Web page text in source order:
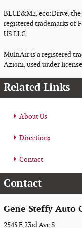
BLUE&ME, eco:Drive, the
registered trademarks of
US LLC.
MultiAir is a registered
Azioni, used under
Related Links
About Us
Directions
Contact
Contact
Gene Steffy Auto
2545 E 23rd Ave S